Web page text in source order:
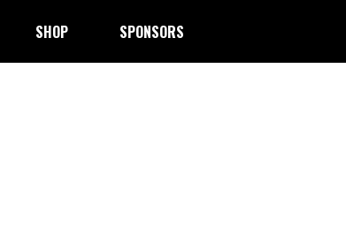
SHOP SPONSORS